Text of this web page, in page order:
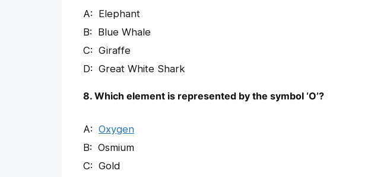
Elephant
Blue Whale
Giraffe
Great White Shark
8. Which element is represented by the symbol ‘O’?
Oxygen
Osmium
Gold